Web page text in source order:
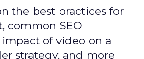
the best practices for
common SEO
of video on a
strategy, and more